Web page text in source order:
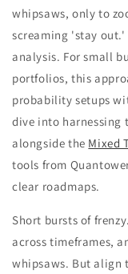
whipsaws, only to
screaming 'stay
analysis. For small
portfolios, this
probability setups
dive into harnessing
alongside the Mixed
tools from
clear roadmaps.
Short bursts of
across timeframes,
whipsaws. But align